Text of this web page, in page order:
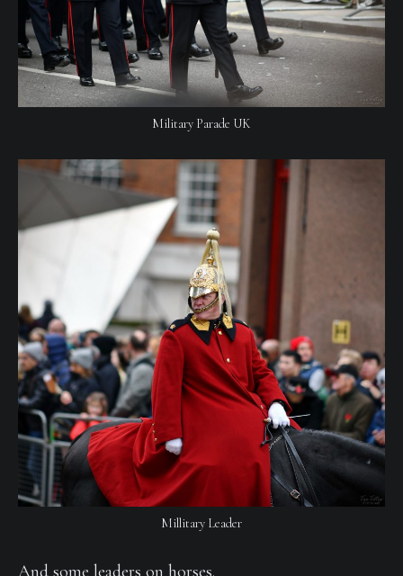
Military Parade UK
Millitary Leader
And some leaders on horses.